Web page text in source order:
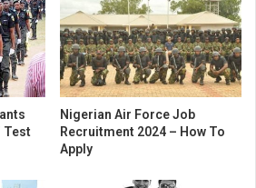
Test
Nigerian Air Force Job
Recruitment 2024 – How To
Apply